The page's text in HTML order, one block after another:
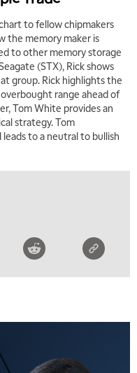
to fellow chipmakers
the memory maker is
to other memory storage
(STX), Rick shows
group. Rick highlights the
range ahead of
Tom White provides an
strategy. Tom
to a neutral to bullish
KAYDEN REPLAY
KAYDEN
KAYDEN REPLAY
KAYDEN REPLAY
KAYDEN REPLAY